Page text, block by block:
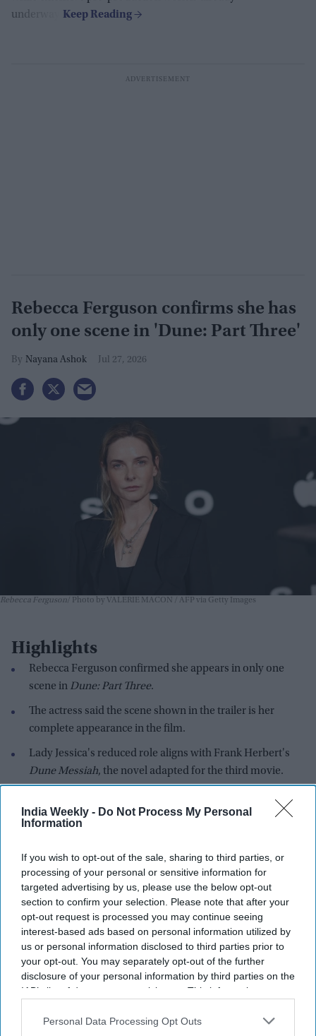
India Weekly - Do Not Process My Personal
Information
If you wish to opt-out of the sale, sharing to third parties, or
processing of your personal or sensitive information for
targeted advertising by us, please use the below opt-out
section to confirm your selection. Please note that after your
opt-out request is processed you may continue seeing
interest-based ads based on personal information utilized by
us or personal information disclosed to third parties prior to
your opt-out. You may separately opt-out of the further
disclosure of your personal information by third parties on the
IAB’s list of downstream participants. This information may
Downstream Participantsthat may further disclose it to other
Personal Data Processing Opt Outs
underway.
Rebecca Ferguson confirms she has
only one scene in 'Dune: Part Three'
Nayana Ashok Jul 27, 2026
Rebecca Ferguson Photo by VALERIE MACON / AFP via Getty Images
Highlights
Rebecca Ferguson confirmed she appears in only one
scene in Dune: Part Three.
The actress said the scene shown in the trailer is her
complete appearance in the film.
Lady Jessica's reduced role aligns with Frank Herbert's
Dune Messiah, the novel adapted for the third movie.
originally included in the script before Denis Villeneuve
Dune: Part Threeis scheduled to arrive in theaters on
December 18 alongsideAvengers Doomsday.
Rebecca Ferguson has confirmed that her return as Lady
Jessica inDune: Part Threewill be much smaller than in the
franchise's previous installments. The actress revealed that
she appears in only one scene in the upcoming film and said
the footage already shown in the movie's trailer represents
the entirety of her role.
figures throughout the first twoDunefilms. As Paul Atreides'